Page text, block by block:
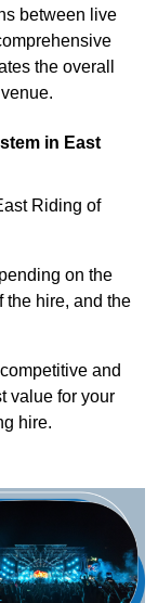
between live
the overall
in East
Riding of
on the
the hire, and the
and
value for your
hire.